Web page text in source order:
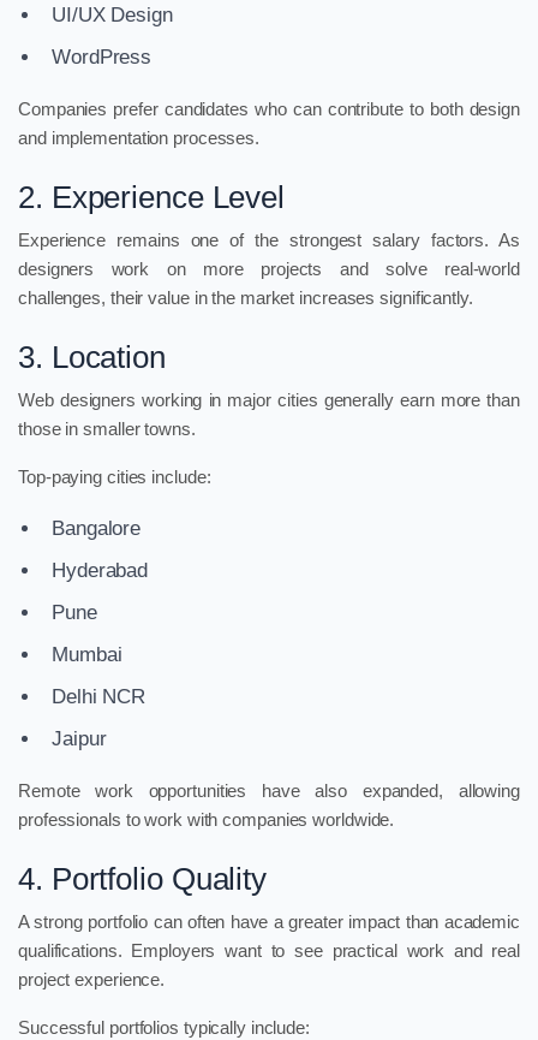
UI/UX Design
WordPress
Companies prefer candidates who can contribute to both design
and implementation processes.
2. Experience Level
Experience remains one of the strongest salary factors. As
designers work on more projects and solve real-world
challenges, their value in the market increases significantly.
3. Location
Web designers working in major cities generally earn more than
those in smaller towns.
Top-paying cities include:
Bangalore
Hyderabad
Pune
Mumbai
Delhi NCR
Jaipur
Remote work opportunities have also expanded, allowing
professionals to work with companies worldwide.
4. Portfolio Quality
A strong portfolio can often have a greater impact than academic
qualifications. Employers want to see practical work and real
project experience.
Successful portfolios typically include: